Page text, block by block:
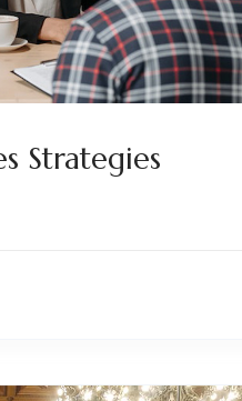
Strategies